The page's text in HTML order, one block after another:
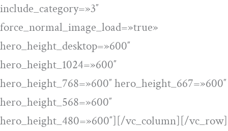
include_category=»3″
force_normal_image_load=»true»
hero_height_desktop=»600″
hero_height_1024=»600″
hero_height_768=»600″ hero_height_667=»600″
hero_height_568=»600″
hero_height_480=»600″][/vc_column][/vc_row]